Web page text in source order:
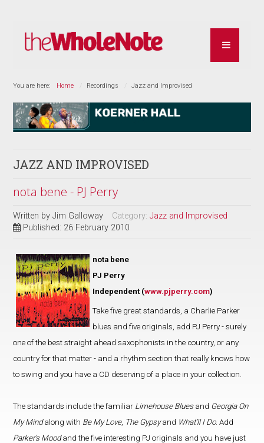
You are here: Home Recordings Jazz and Improvised
JAZZ AND IMPROVISED
nota bene - PJ Perry
Written byJim Galloway Category:Jazz and Improvised
Published: 26 February 2010
nota bene
PJ Perry
Independent (www.pjperry.com)
Take five great standards, a Charlie Parker
blues and five originals, add PJ Perry - surely
one of the best straight ahead saxophonists in the country, or any
country for that matter - and a rhythm section that really knows how
to swing and you have a CD deserving of a place in your collection.
The standards include the familiar Limehouse Bluesand Georgia On
My Mindalong with Be My Love, The Gypsyand What’ll I Do. Add
Parker’s Moodand the five interesting PJ originals and you have just